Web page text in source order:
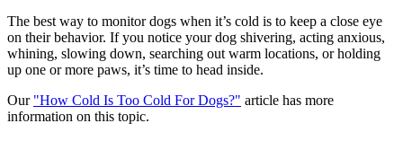
The best way to monitor dogs when it’s cold is to keep a close eye
on their behavior. If you notice your dog shivering, acting anxious,
whining, slowing down, searching out warm locations, or holding
up one or more paws, it’s time to head inside.
Our "How Cold Is Too Cold For Dogs?" article has more
information on this topic.